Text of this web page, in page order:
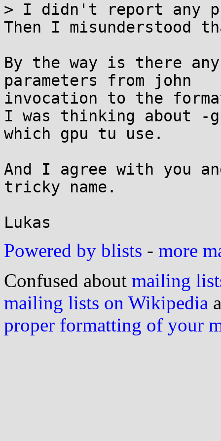
> I didn't report any
Then I misunderstood
By the way is there
parameters from john
invocation to the
I was thinking about -
which gpu tu use.
And I agree with you
tricky name.
Powered by blists - more
Confused about mailing
mailing lists on Wikipedia
proper formatting of your